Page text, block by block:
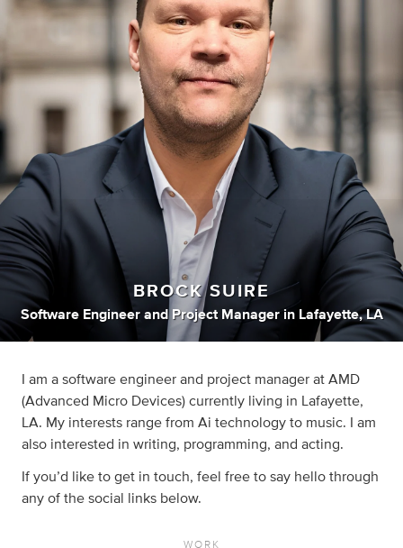
BROCK SUIRE
Software Engineer and Project Manager in Lafayette, LA
I am a software engineer and project manager at AMD
(Advanced Micro Devices) currently living in Lafayette,
LA. My interests range from Ai technology to music. I am
also interested in writing, programming, and acting.
If you’d like to get in touch, feel free to say hello through
any of the social links below.
WORK